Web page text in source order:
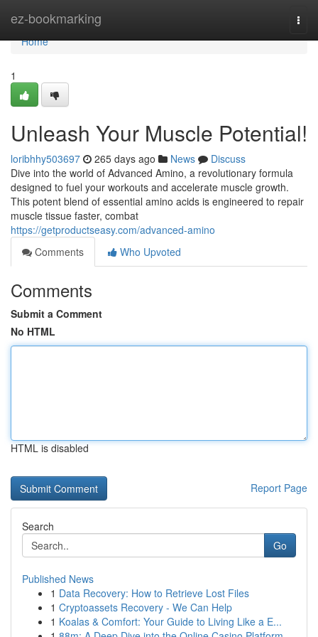
ez-bookmarking
Home
Home
1
Unleash Your Muscle Potential!
loribhhy503697 265 days ago News
Discuss
Dive into the world of Advanced Amino, a revolutionary formula
designed to fuel your workouts and accelerate muscle growth.
This potent blend of essential amino acids is engineered to repair
muscle tissue faster, combat
https://getproductseasy.com/advanced-amino
Comments
Who Upvoted
Comments
Submit a Comment
No HTML
HTML is disabled
Report Page
Search
Go
Published News
1 Data Recovery: How to Retrieve Lost Files
1 Cryptoassets Recovery - We Can Help
1 Koalas & Comfort: Your Guide to Living Like a E...